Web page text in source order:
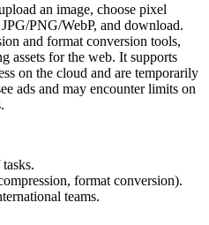
an image, choose pixel
PNG/WebP, and download.
and format conversion tools,
assets for the web. It supports
on the cloud and are temporarily
ads and may encounter limits on
format conversion).
teams.